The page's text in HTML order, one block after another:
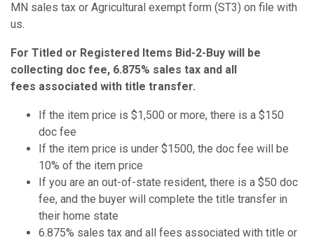
MN sales tax or Agricultural exempt form (ST3) on file with
us.
For Titled or Registered Items Bid-2-Buy will be
collecting doc fee, 6.875% sales tax and all
fees associated with title transfer.
If the item price is $1,500 or more, there is a $150
doc fee
If the item price is under $1500, the doc fee will be
10% of the item price
If you are an out-of-state resident, there is a $50 doc
fee, and the buyer will complete the title transfer in
their home state
6.875% sales tax and all fees associated with title or